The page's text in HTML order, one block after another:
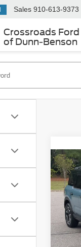
Crossroads Ford
of Dunn-Benson
Sales 910-613-9373
2021
Outer
VIN:
Retail
Admin